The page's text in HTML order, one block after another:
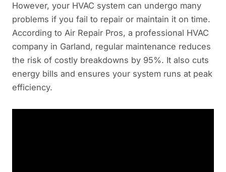
However, your HVAC system can undergo many
problems if you fail to repair or maintain it on time.
According to Air Repair Pros, a professional HVAC
company in Garland, regular maintenance reduces
the risk of costly breakdowns by 95%. It also cuts
energy bills and ensures your system runs at peak
efficiency.